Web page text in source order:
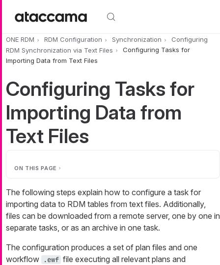
ONE RDM RDM Configuration Synchronization
Configuring
RDM Synchronization via Text Files
Configuring Tasks for
Importing Data from Text Files
Configuring Tasks for
Importing Data from
Text Files
ON THIS PAGE
The following steps explain how to configure a task for
importing data to RDM tables from text files. Additionally,
files can be downloaded from a remote server, one by one in
separate tasks, or as an archive in one task.
The configuration produces a set of plan files and one
workflow
.ewf file executing all relevant plans and